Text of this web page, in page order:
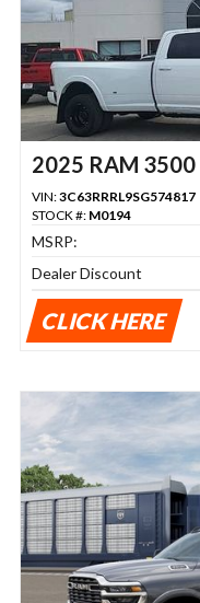
2025 RAM 3500
VIN:3C63RRRL9SG574817
STOCK #: M0194
MSRP:
Dealer Discount
CLICK HERE